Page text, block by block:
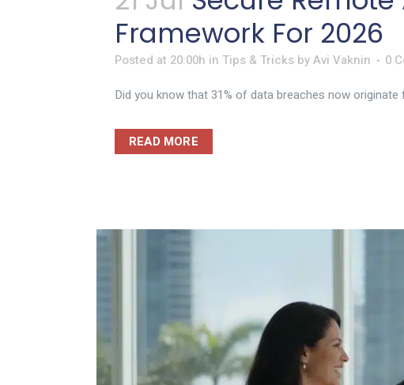
Framework For 2026
Posted at 20:00h in Tips & Tricks byAvi Vaknin 0
Did you know that 31% of data breaches now
READ MORE